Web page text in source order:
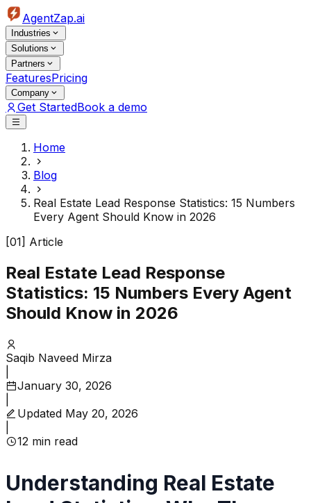
AgentZap.ai
Industries
Solutions
Partners
FeaturesPricing
Company
Get StartedBook a demo
Home
Blog
Real Estate Lead Response Statistics: 15 Numbers
Every Agent Should Know in 2026
[01] Article
Real Estate Lead Response
Statistics: 15 Numbers Every Agent
Should Know in 2026
Saqib Naveed Mirza
January 30, 2026
Updated May 20, 2026
12 min read
Understanding Real Estate